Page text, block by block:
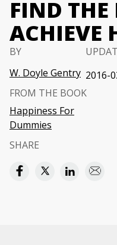
FIND THE
ACHIEVE
BY
W. Doyle Gentry 2016-
FROM THE BOOK
Happiness For
Dummies
SHARE